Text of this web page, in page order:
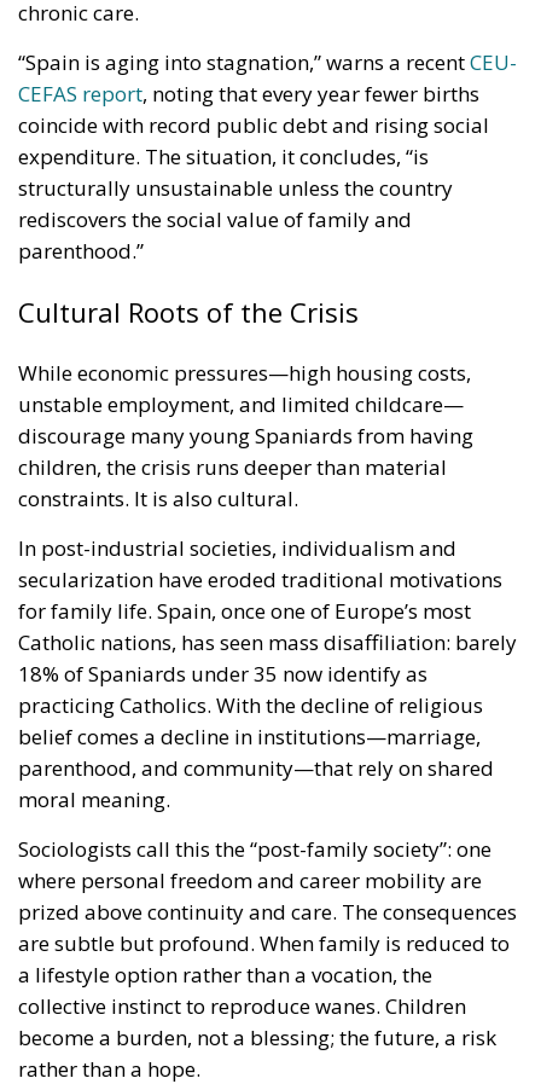
chronic care.
“Spain is aging into stagnation,” warns a recentCEU-
CEFAS report, noting that every year fewer births
coincide with record public debt and rising social
expenditure. The situation, it concludes, “is
structurally unsustainable unless the country
rediscovers the social value of family and
parenthood.”
Cultural Roots of the Crisis
While economic pressures—high housing costs,
unstable employment, and limited childcare—
discourage many young Spaniards from having
children, the crisis runs deeper than material
constraints. It is also cultural.
In post-industrial societies, individualism and
secularization have eroded traditional motivations
for family life. Spain, once one of Europe’s most
Catholic nations, has seen mass disaffiliation: barely
18% of Spaniards under 35 now identify as
practicing Catholics. With the decline of religious
belief comes a decline in institutions—marriage,
parenthood, and community—that rely on shared
moral meaning.
Sociologists call this the “post-family society”: one
where personal freedom and career mobility are
prized above continuity and care. The consequences
are subtle but profound. When family is reduced to
a lifestyle option rather than a vocation, the
collective instinct to reproduce wanes. Children
become a burden, not a blessing; the future, a risk
rather than a hope.